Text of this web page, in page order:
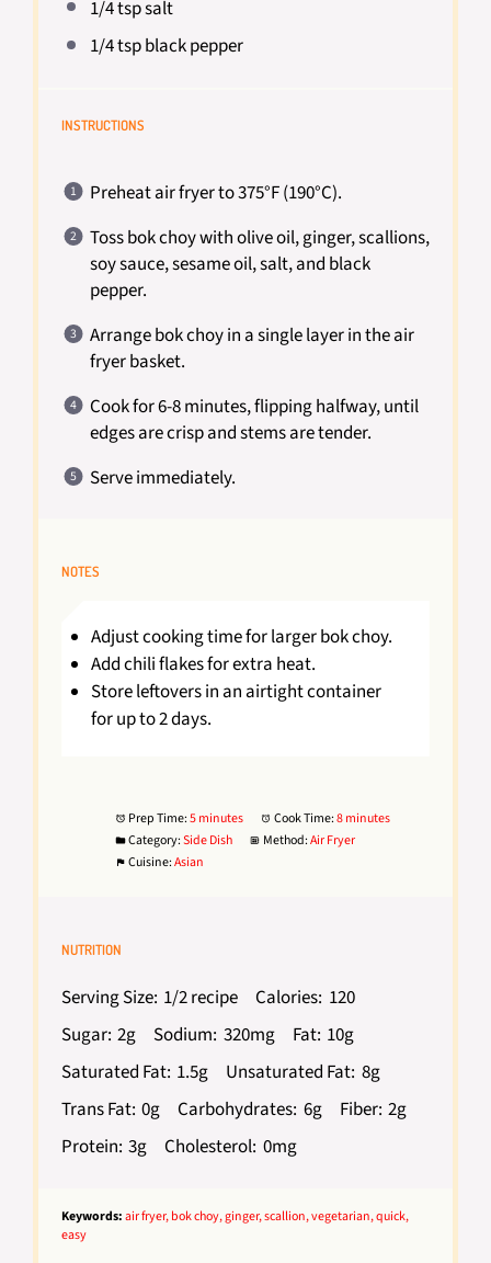
1/4 tspsalt
1/4 tspblack pepper
INSTRUCTIONS
Preheat air fryer to 375°F (190°C).
Toss bok choy with olive oil, ginger, scallions,
soy sauce, sesame oil, salt, and black
pepper.
Arrange bok choy in a single layer in the air
fryer basket.
Cook for 6-8 minutes, flipping halfway, until
edges are crisp and stems are tender.
Serve immediately.
NOTES
Adjust cooking time for larger bok choy.
Add chili flakes for extra heat.
Store leftovers in an airtight container
for up to 2 days.
Prep Time:5 minutes Cook Time:8 minutes
Category:Side Dish Method:Air Fryer
Cuisine:Asian
NUTRITION
Serving Size: 1/2 recipe Calories: 120
Sugar: 2g Sodium: 320mg Fat: 10g
Saturated Fat: 1.5g Unsaturated Fat: 8g
Trans Fat: 0g Carbohydrates: 6g Fiber: 2g
Protein: 3g Cholesterol: 0mg
Keywords:air fryer, bok choy, ginger, scallion, vegetarian, quick,
easy